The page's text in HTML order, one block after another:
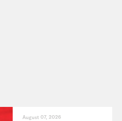
August 07, 2026